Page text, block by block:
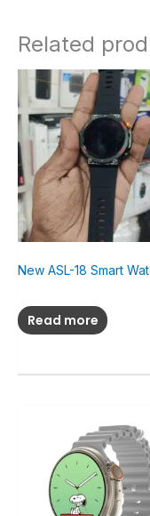
Related
New ASL-18 Smart
Read more